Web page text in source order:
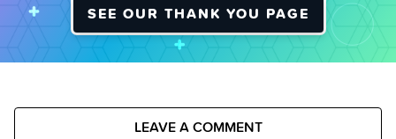
SEE OUR THANK YOU PAGE
LEAVE A COMMENT